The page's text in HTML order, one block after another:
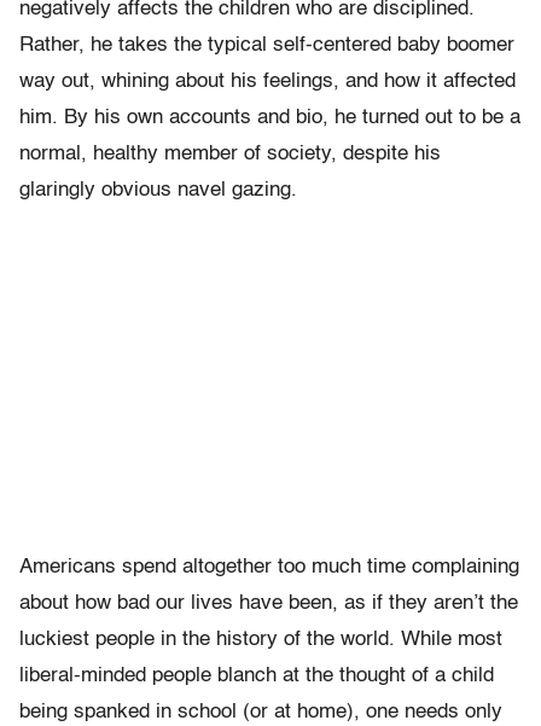
negatively affects the children who are disciplined.
Rather, he takes the typical self-centered baby boomer
way out, whining about his feelings, and how it affected
him. By his own accounts and bio, he turned out to be a
normal, healthy member of society, despite his
glaringly obvious navel gazing.
Americans spend altogether too much time complaining
about how bad our lives have been, as if they aren’t the
luckiest people in the history of the world. While most
liberal-minded people blanch at the thought of a child
being spanked in school (or at home), one needs only